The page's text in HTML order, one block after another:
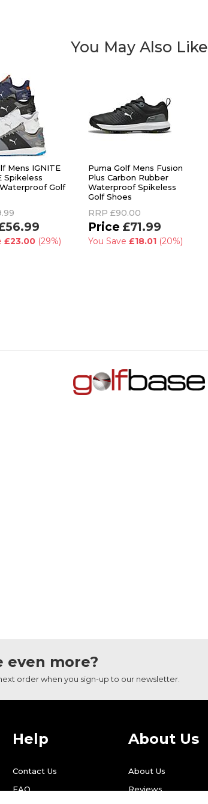
You May Also Like
Mens IGNITE
Spikeless
Golf
£23.00 (29%)
Puma Golf Mens Fusion
Plus Carbon Rubber
Waterproof Spikeless
Golf Shoes
RRP £90.00
£71.99
You Save £18.01 (20%)
even more?
order when you sign-up to our newsletter.
Help
Contact Us
FAQ
About Us
About Us
Reviews